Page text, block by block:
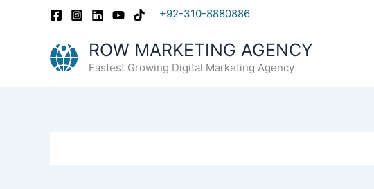
to
+92-310-8880886
ROW MARKETING AGENCY
Fastest Growing Digital Marketing Agency